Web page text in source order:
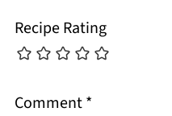
Recipe Rating
Comment*